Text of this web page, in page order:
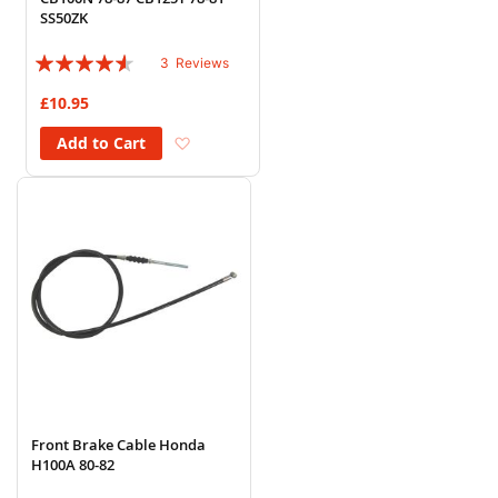
SS50ZK
Rating:
3 Reviews
£10.95
Add to Cart
Front Brake Cable Honda
H100A 80-82